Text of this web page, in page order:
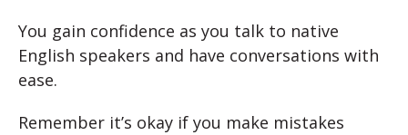
You gain confidence as you talk to native
English speakers and have conversations with
ease.
Remember it’s okay if you make mistakes